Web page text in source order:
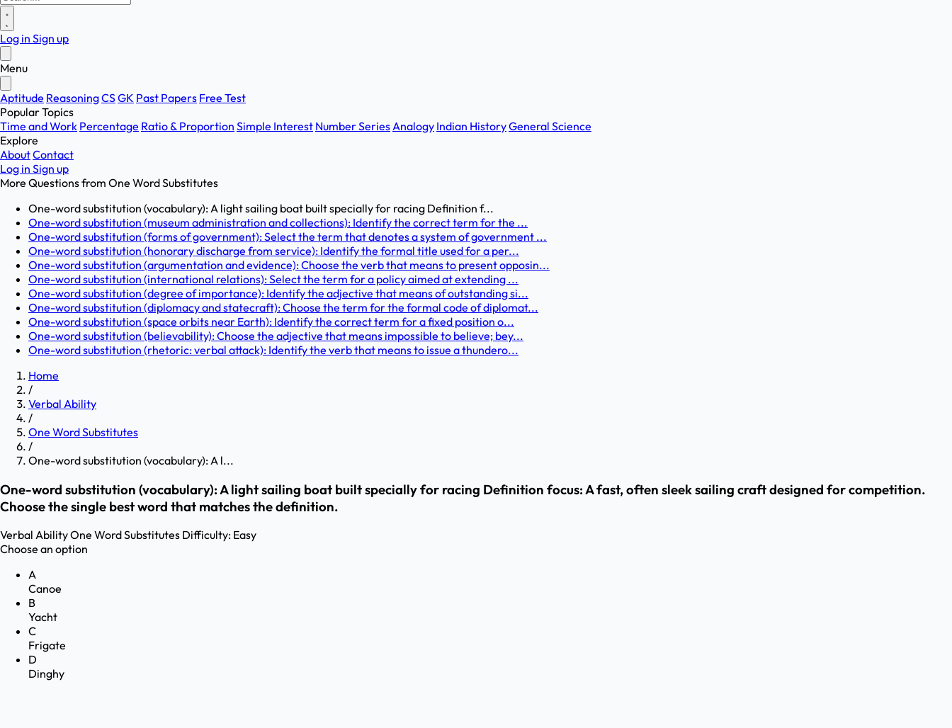
Log in Sign up
Menu
Aptitude ReasoningCSGK Past Papers Free Test
Popular Topics
Time and Work Percentage Ratio & Proportion Simple Interest Number SeriesAnalogy Indian HistoryGeneral Science
Explore
AboutContact
Log in Sign up
More Questions from One Word Substitutes
One-word substitution (vocabulary): A light sailing boat built specially for racing Definition f...
One-word substitution (museum administration and collections): Identify the correct term for the ...
One-word substitution (forms of government): Select the term that denotes a system of government ...
One-word substitution (honorary discharge from service): Identify the formal title used for a per...
One-word substitution (argumentation and evidence): Choose the verb that means to present opposin...
One-word substitution (international relations): Select the term for a policy aimed at extending ...
One-word substitution (degree of importance): Identify the adjective that means of outstanding si...
One-word substitution (diplomacy and statecraft): Choose the term for the formal code of diplomat...
One-word substitution (space orbits near Earth): Identify the correct term for a fixed position o...
One-word substitution (believability): Choose the adjective that means impossible to believe; bey...
One-word substitution (rhetoric: verbal attack): Identify the verb that means to issue a thundero...
Home
/
Verbal Ability
/
One Word Substitutes
/
One-word substitution (vocabulary): A l...
One-word substitution (vocabulary): A light sailing boat built specially for racing Definition focus: A fast, often sleek sailing craft designed for competition.
Choose the single best word that matches the definition.
Verbal AbilityOne Word Substitutes Difficulty: Easy
Choose an option
A
Canoe
B
Yacht
C
Frigate
D
Dinghy